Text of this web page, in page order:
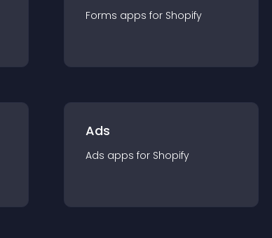
Forms apps for Shopify
Ads
Ads apps for Shopify